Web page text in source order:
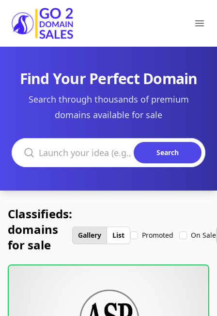
Go2DomainSales
Find Your Perfect Domain
Search through thousands of premium
domains available for sale
Search domains
Search
Classifieds:
domains
for sale
Gallery List Promoted On Sale